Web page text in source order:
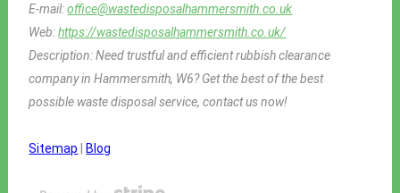
E-mail:office@wastedisposalhammersmith.co.uk
Web:https://wastedisposalhammersmith.co.uk/
Description:Need trustful and efficient rubbish clearance
company in Hammersmith, W6? Get the best of the best
possible waste disposal service, contact us now!
Sitemap Blog